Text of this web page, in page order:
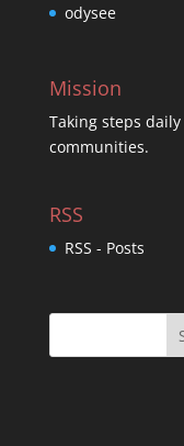
odysee
Mission
Taking steps
communities.
RSS
RSS - Posts